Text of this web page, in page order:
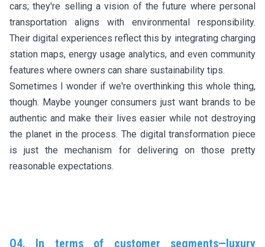
cars; they're selling a vision of the future where personal
transportation aligns with environmental responsibility.
Their digital experiences reflect this by integrating charging
station maps, energy usage analytics, and even community
features where owners can share sustainability tips.
Sometimes I wonder if we're overthinking this whole thing,
though. Maybe younger consumers just want brands to be
authentic and make their lives easier while not destroying
the planet in the process. The digital transformation piece
is just the mechanism for delivering on those pretty
reasonable expectations.
Q4. In terms of customer segments—luxury